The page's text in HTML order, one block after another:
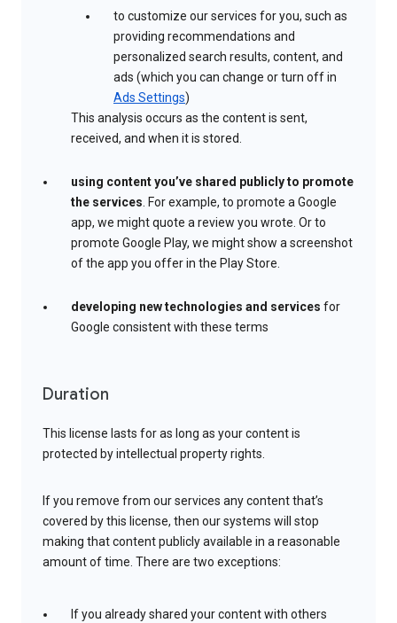
to customize our services for you, such as
providing recommendations and
personalized search results, content, and
ads (which you can change or turn off in
Ads Settings)
This analysis occurs as the content is sent,
received, and when it is stored.
using content you’ve shared publicly to promote
the services. For example, to promote a Google
app, we might quote a review you wrote. Or to
promote Google Play, we might show a screenshot
of the app you offer in the Play Store.
developing new technologies and services for
Google consistent with these terms
Duration
This license lasts for as long as your content is
protected by intellectual property rights.
If you remove from our services any content that’s
covered by this license, then our systems will stop
making that content publicly available in a reasonable
amount of time. There are two exceptions:
If you already shared your content with others